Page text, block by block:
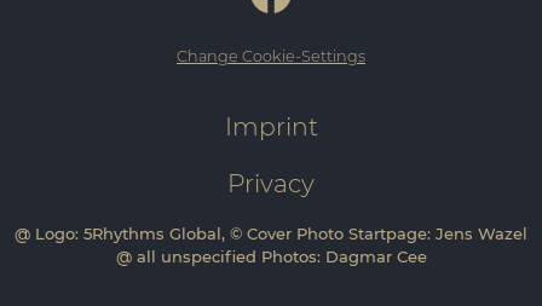
Change Cookie-Settings
Imprint
Privacy
@ Logo: 5Rhythms Global, © Cover Photo Startpage: Jens Wazel
@ all unspecified Photos: Dagmar Cee